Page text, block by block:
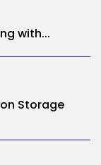
with...
Storage